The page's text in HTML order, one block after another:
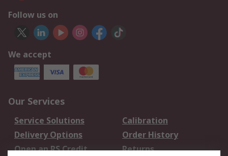
Follow us on
We accept
Our Services
Service Solutions
Calibration
Delivery Options
Order History
Open an RS Credit
Returns